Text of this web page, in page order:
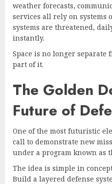
weather forecasts,
services all rely on systems
systems are threatened,
instantly.
Space is no longer
part of it.
The Golden
Future of
One of the most futuristic
call to demonstrate new
under a program known as
The idea is simple in
Build a layered defense